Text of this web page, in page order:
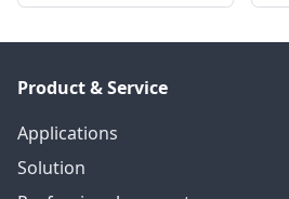
Product & Service
Applications
Solution